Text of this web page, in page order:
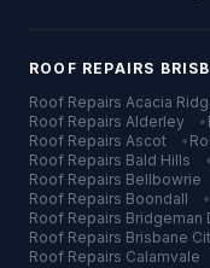
ROOF REPAIRS
Roof Repairs Acacia
Roof Repairs Alderley •
Roof Repairs Ascot •
Roof Repairs Bald Hills •
Roof Repairs Bellbowrie
Roof Repairs Boondall •
Roof Repairs Bridgeman
Roof Repairs Brisbane
Roof Repairs Calamvale